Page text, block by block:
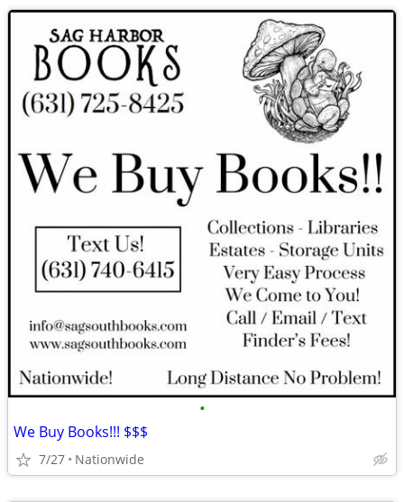
•
We Buy Books!!! $$$
7/27 Nationwide